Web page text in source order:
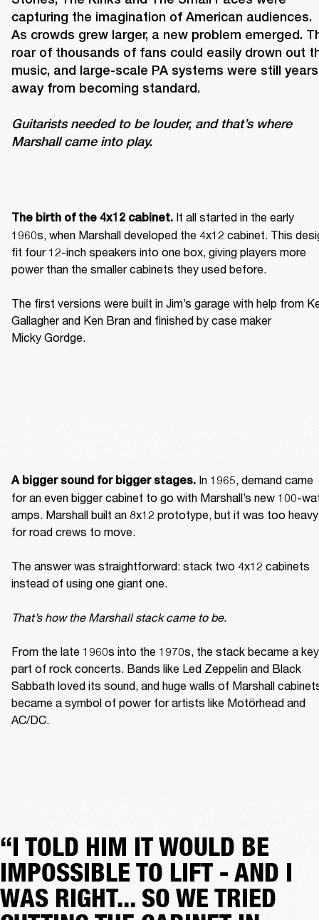
capturing the imagination of American audiences.
As crowds grew larger, a new problem emerged.
roar of thousands of fans could easily drown out
music, and large-scale PA systems were still years
Guitarists needed to be louder, and that’s where
Marshall came into play.
The birth of the 4x12 cabinet. It all started in the early
1960s, when Marshall developed the 4x12 cabinet. This
fit four 12-inch speakers into one box, giving players more
power than the smaller cabinets they used before.
The first versions were built in Jim’s garage with help from
Gallagher and Ken Bran and finished by case maker
Micky Gordge.
A bigger sound for bigger stages. In 1965, demand came
for an even bigger cabinet to go with Marshall’s new 100-
amps. Marshall built an 8x12 prototype, but it was too heavy
for road crews to move.
The answer was straightforward: stack two 4x12 cabinets
instead of using one giant one.
That’s how the Marshall stack came to be.
From the late 1960s into the 1970s, the stack became a key
part of rock concerts. Bands like Led Zeppelin and Black
Sabbath loved its sound, and huge walls of Marshall
became a symbol of power for artists like Motörhead and
AC/DC.
“I TOLD HIM IT WOULD BE
IMPOSSIBLE TO LIFT - AND I
WAS RIGHT... SO WE TRIED